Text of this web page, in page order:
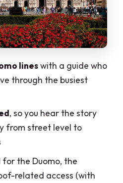
in Milan’s center
tea, and a private
what $132.17 buys you
best (and who should
this private Duomo
lineswith a guide who
through the busiest
, so you hear the story
from street level to
for the Duomo, the
related access (with